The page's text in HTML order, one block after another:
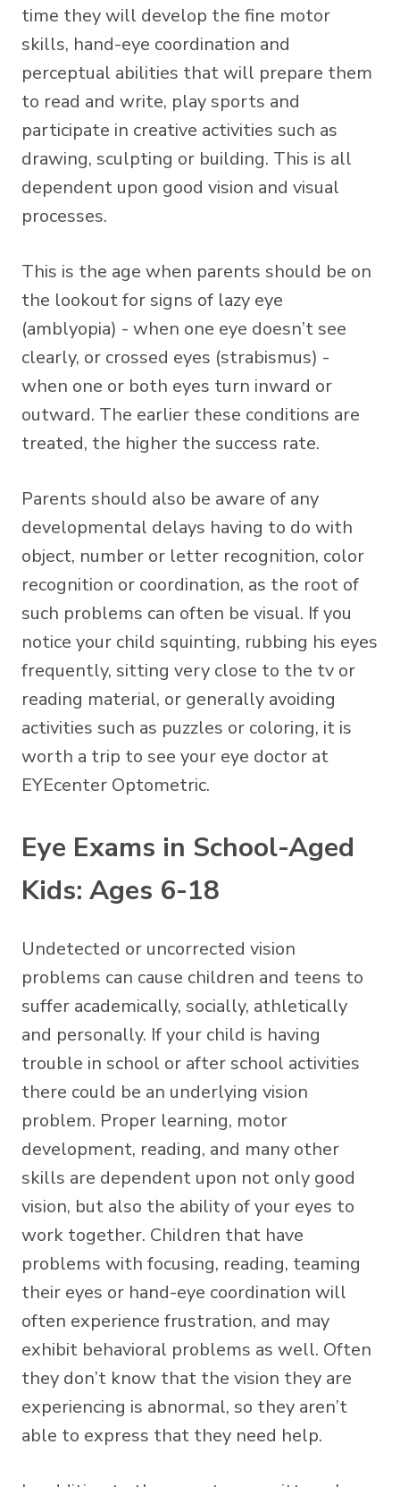
time they will develop the fine motor
skills, hand-eye coordination and
perceptual abilities that will prepare them
to read and write, play sports and
participate in creative activities such as
drawing, sculpting or building. This is all
dependent upon good vision and visual
processes.
This is the age when parents should be on
the lookout for signs of lazy eye
(amblyopia) - when one eye doesn’t see
clearly, or crossed eyes (strabismus) -
when one or both eyes turn inward or
outward. The earlier these conditions are
treated, the higher the success rate.
Parents should also be aware of any
developmental delays having to do with
object, number or letter recognition, color
recognition or coordination, as the root of
such problems can often be visual. If you
notice your child squinting, rubbing his eyes
frequently, sitting very close to the tv or
reading material, or generally avoiding
activities such as puzzles or coloring, it is
worth a trip to see your eye doctor at
EYEcenter Optometric.
Eye Exams in School-Aged
Kids: Ages 6-18
Undetected or uncorrected vision
problems can cause children and teens to
suffer academically, socially, athletically
and personally. If your child is having
trouble in school or after school activities
there could be an underlying vision
problem. Proper learning, motor
development, reading, and many other
skills are dependent upon not only good
vision, but also the ability of your eyes to
work together. Children that have
problems with focusing, reading, teaming
their eyes or hand-eye coordination will
often experience frustration, and may
exhibit behavioral problems as well. Often
they don’t know that the vision they are
experiencing is abnormal, so they aren’t
able to express that they need help.